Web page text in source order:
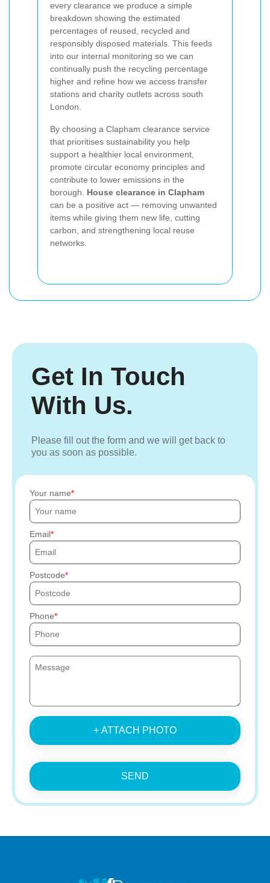
every clearance we produce a simple
breakdown showing the estimated
percentages of reused, recycled and
responsibly disposed materials. This feeds
into our internal monitoring so we can
continually push the recycling percentage
higher and refine how we access transfer
stations and charity outlets across south
London.
By choosing a Clapham clearance service
that prioritises sustainability you help
support a healthier local environment,
promote circular economy principles and
contribute to lower emissions in the
borough. House clearance in Clapham
can be a positive act — removing unwanted
items while giving them new life, cutting
carbon, and strengthening local reuse
networks.
Get In Touch
With Us.
Please fill out the form and we will get back to
you as soon as possible.
Your name
Email
Postcode
Phone
+ ATTACH PHOTO
SEND